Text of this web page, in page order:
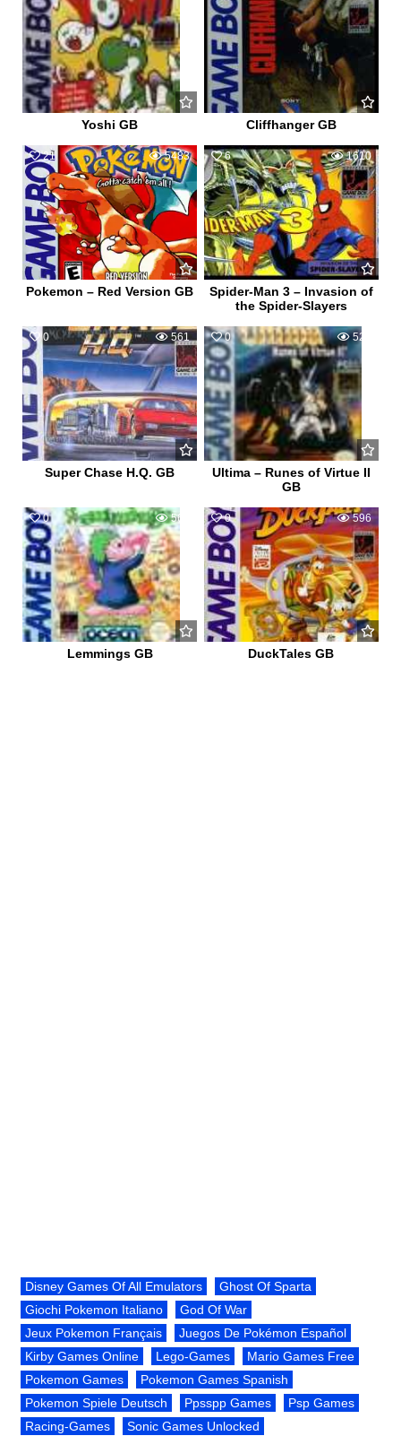
Yoshi GB Cliffhanger GB
21 5483
Pokemon – Red Version GB
6 1610
Spider-Man 3 – Invasion of
the Spider-Slayers
0 561
Super Chase H.Q. GB
0 526
Ultima – Runes of Virtue II
GB
0 564
Lemmings GB
0 596
DuckTales GB
Disney Games Of All Emulators
Ghost Of Sparta
Giochi Pokemon Italiano
God Of War
Jeux Pokemon Français
Juegos De Pokémon Español
Kirby Games Online
Lego-Games
Mario Games Free
Pokemon Games
Pokemon Games Spanish
Pokemon Spiele Deutsch
Ppsspp Games
Psp Games
Racing-Games
Sonic Games Unlocked